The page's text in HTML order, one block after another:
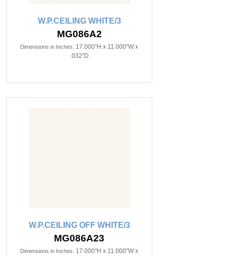
W.P.CEILING WHITE/3
MG086A2
Dimensions in Inches: 17.000"H x 11.000"W x
.032"D
W.P.CEILING OFF WHITE/3
MG086A23
Dimensions in Inches: 17.000"H x 11.000"W x